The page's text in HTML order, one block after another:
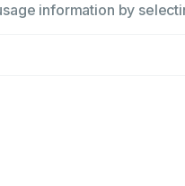
information by